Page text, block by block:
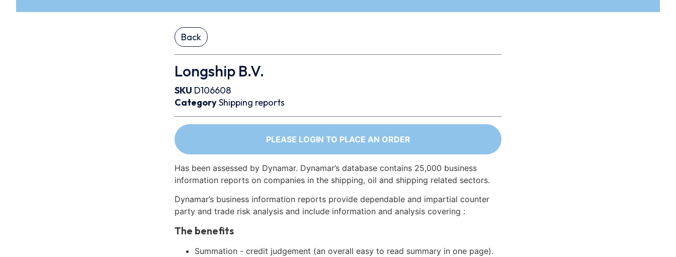
Back
Longship B.V.
SKU D106608
CategoryShipping reports
PLEASE LOGIN TO PLACE AN ORDER
Has been assessed by Dynamar. Dynamar’s database contains 25,000 business
information reports on companies in the shipping, oil and shipping related sectors.
Dynamar’s business information reports provide dependable and impartial counter
party and trade risk analysis and include information and analysis covering :
The benefits
Summation - credit judgement (an overall easy to read summary in one page).